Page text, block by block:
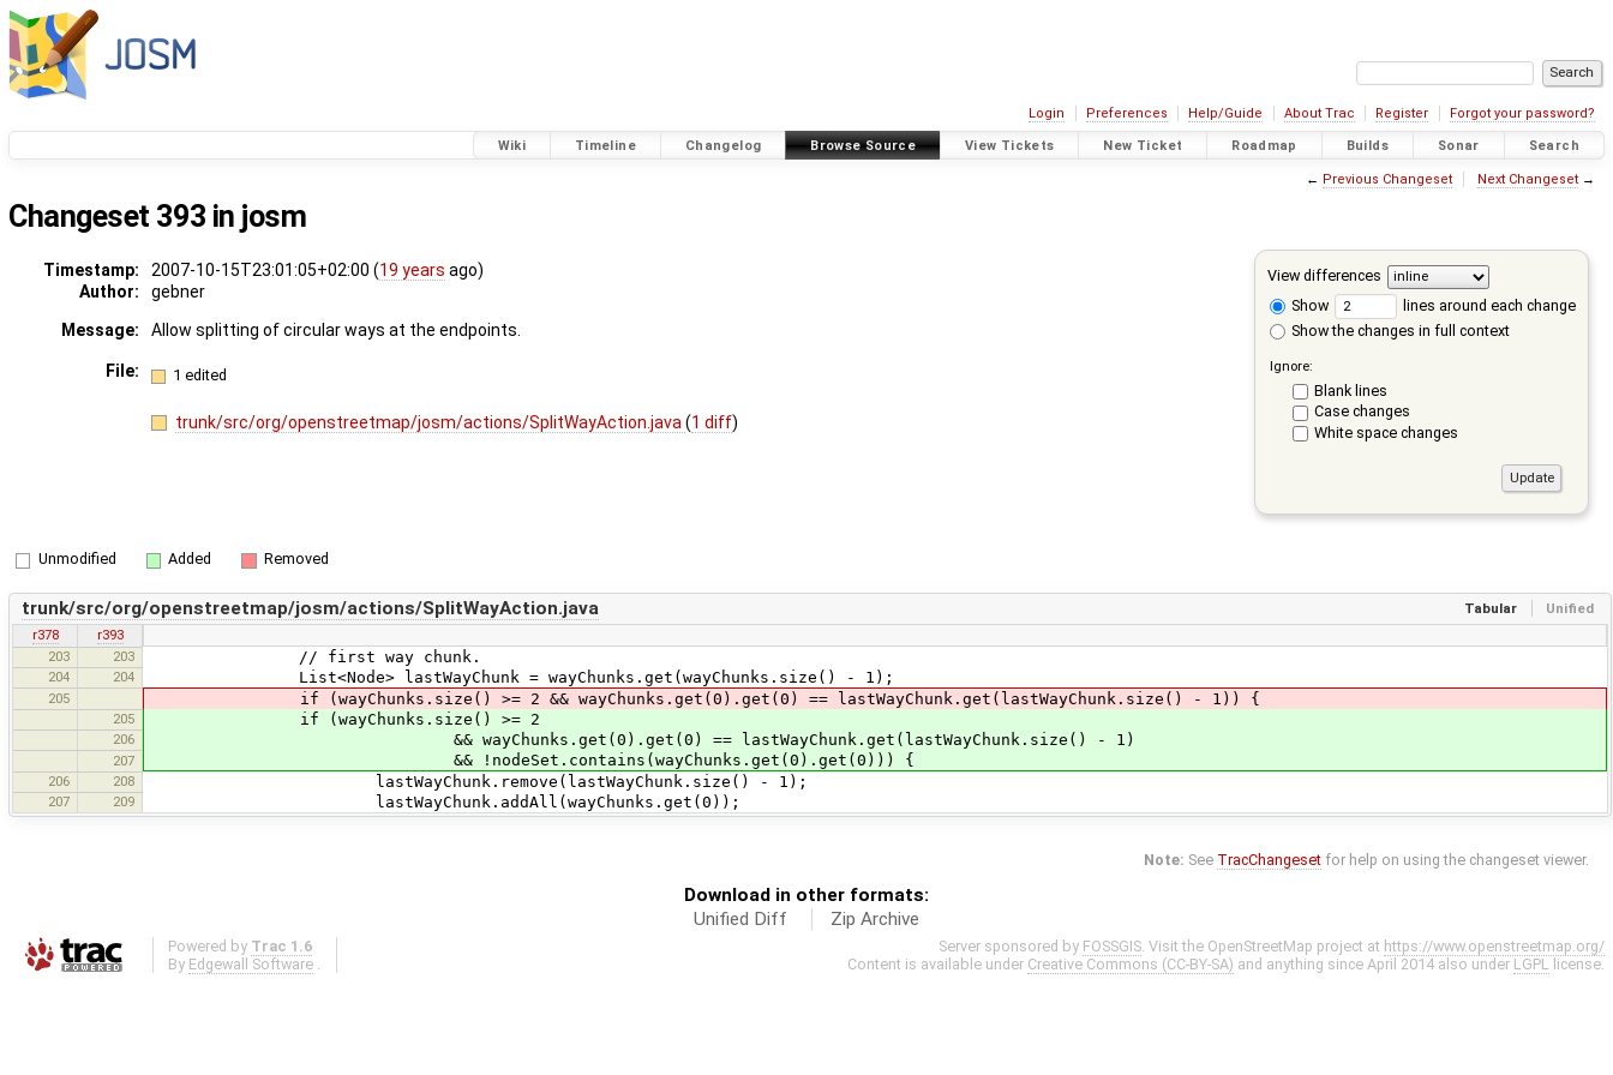
Login Preferences Help/Guide About Trac Register Forgot your password?
Wiki Timeline Changelog Browse Source View Tickets New Ticket Roadmap Builds Sonar Search
← Previous Changeset Next Changeset→
Changeset 393 in josm
View differences
Show
lines around each change
Show the changes in full context
Ignore:
Blank lines
Case changes
White space changes
Timestamp: 2007-10-15T23:01:05+02:00 (19 years ago)
Author:
gebner
Message:
Allow splitting of circular ways at the endpoints.
File: 1 edited
trunk/src/org/openstreetmap/josm/actions/SplitWayAction.java(1 diff)
Unmodified Added Removed
Tabular Unified
trunk/src/org/openstreetmap/josm/actions/SplitWayAction.java
r378
r393
203
203 // first way chunk.
204 204 List<Node> lastWayChunk = wayChunks.get(wayChunks.size() - 1);
205 if (wayChunks.size() >= 2 && wayChunks.get(0).get(0) == lastWayChunk.get(lastWayChunk.size() - 1)) {
205 if (wayChunks.size() >= 2
206 && wayChunks.get(0).get(0) == lastWayChunk.get(lastWayChunk.size() - 1)
207 && !nodeSet.contains(wayChunks.get(0).get(0))) {
206 208 lastWayChunk.remove(lastWayChunk.size() - 1);
207 209 lastWayChunk.addAll(wayChunks.get(0));
Note: See TracChangeset for help on using the changeset viewer.
Download in other formats:
Unified Diff
Zip Archive
Powered by Trac 1.6
By Edgewall Software
Server sponsored by FOSSGIS . Visit the OpenStreetMap project at https://www.openstreetmap.org/
Content is available under Creative Commons (CC-BY-SA) and anything since April 2014 also under LGPL license.